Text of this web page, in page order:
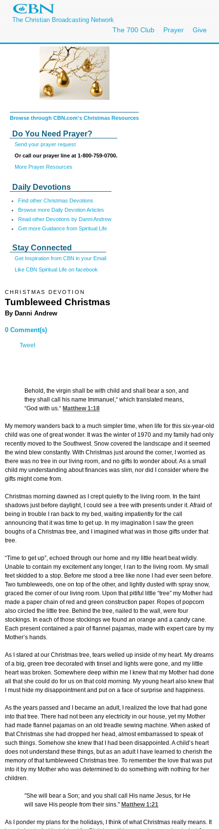
The Christian Broadcasting Network
The 700 Club Prayer Give
Browse through CBN.com's Christmas Resources
Do You Need Prayer?
Send your prayer request
Or call our prayer line at 1-800-759-0700.
More Prayer Resources
Daily Devotions
Find other Christmas Devotions
Browse more Daily Devotion Articles
Read other Devotions by Danni Andrew
Get more Guidance from Spiritual Life
Stay Connected
Get Inspiration from CBN in your Email
Like CBN Spiritual Life on facebook
CHRISTMAS DEVOTION
Tumbleweed Christmas
By Danni Andrew
0 Comment(s)
Tweet
Behold, the virgin shall be with child and shall bear a son, and
they shall call his name Immanuel,“ which translated means,
“God with us.“ Matthew 1:18
My memory wanders back to a much simpler time, when life for this six-year-old
child was one of great wonder. It was the winter of 1970 and my family had only
recently moved to the Southwest. Snow covered the landscape and it seemed
the wind blew constantly. With Christmas just around the corner, I worried as
there was no tree in our living room, and no gifts to wonder about. As a small
child my understanding about finances was slim, nor did I consider where the
gifts might come from.
Christmas morning dawned as I crept quietly to the living room. In the faint
shadows just before daylight, I could see a tree with presents under it. Afraid of
being in trouble I ran back to my bed, waiting impatiently for the call
announcing that it was time to get up. In my imagination I saw the green
boughs of a Christmas tree, and I imagined what was in those gifts under that
tree.
“Time to get up”, echoed through our home and my little heart beat wildly.
Unable to contain my excitement any longer, I ran to the living room. My small
feet skidded to a stop. Before me stood a tree like none I had ever seen before.
Two tumbleweeds, one on top of the other, and lightly dusted with spray snow,
graced the corner of our living room. Upon that pitiful little “tree” my Mother had
made a paper chain of red and green construction paper. Ropes of popcorn
also circled the little tree. Behind the tree, nailed to the wall, were four
stockings. In each of those stockings we found an orange and a candy cane.
Each present contained a pair of flannel pajamas, made with expert care by my
Mother’s hands.
As I stared at our Christmas tree, tears welled up inside of my heart. My dreams
of a big, green tree decorated with tinsel and lights were gone, and my little
heart was broken. Somewhere deep within me I knew that my Mother had done
all that she could do for us on that cold morning. My young heart also knew that
I must hide my disappointment and put on a face of surprise and happiness.
As the years passed and I became an adult, I realized the love that had gone
into that tree. There had not been any electricity in our house, yet my Mother
had made flannel pajamas on an old treadle sewing machine. When asked of
that Christmas she had dropped her head, almost embarrassed to speak of
such things. Somehow she knew that I had been disappointed. A child’s heart
does not understand these things, but as an adult I have learned to cherish the
memory of that tumbleweed Christmas tree. To remember the love that was put
into it by my Mother who was determined to do something with nothing for her
children.
"She will bear a Son; and you shall call His name Jesus, for He
will save His people from their sins." Matthew 1:21
As I ponder my plans for the holidays, I think of what Christmas really means. It